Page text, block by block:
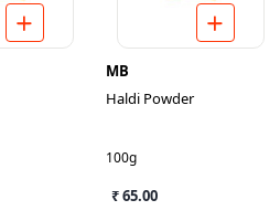
MB
Haldi Powder
100g
₹ 65.00